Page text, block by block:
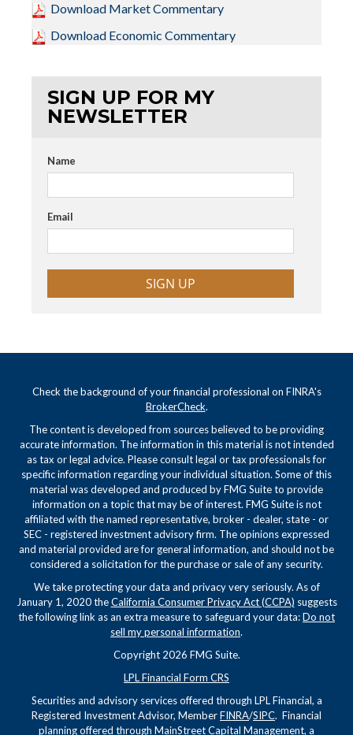
Download Market Commentary
Download Economic Commentary
SIGN UP FOR MY
NEWSLETTER
Name
Email
SIGN UP
Check the background of your financial professional on FINRA's
BrokerCheck.
The content is developed from sources believed to be providing
accurate information. The information in this material is not intended
as tax or legal advice. Please consult legal or tax professionals for
specific information regarding your individual situation. Some of this
material was developed and produced by FMG Suite to provide
information on a topic that may be of interest. FMG Suite is not
affiliated with the named representative, broker - dealer, state - or
SEC - registered investment advisory firm. The opinions expressed
and material provided are for general information, and should not be
considered a solicitation for the purchase or sale of any security.
We take protecting your data and privacy very seriously. As of
January 1, 2020 theCalifornia Consumer Privacy Act (CCPA) suggests
the following link as an extra measure to safeguard your data:Do not
sell my personal information.
Copyright 2026 FMG Suite.
LPL Financial Form CRS
Securities and advisory services offered through LPL Financial, a
Registered Investment Advisor, MemberFINRA/SIPC. Financial
planning offered through MainStreet Capital Management, a